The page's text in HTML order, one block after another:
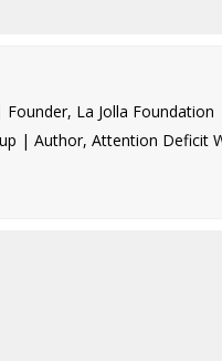
La Jolla
| Author, Attention Deficit